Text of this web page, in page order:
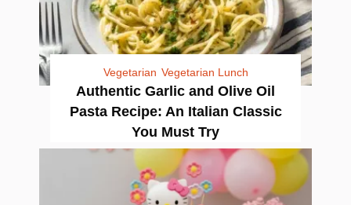
Vegetarian Vegetarian Lunch
Authentic Garlic and Olive Oil
Pasta Recipe: An Italian Classic
You Must Try